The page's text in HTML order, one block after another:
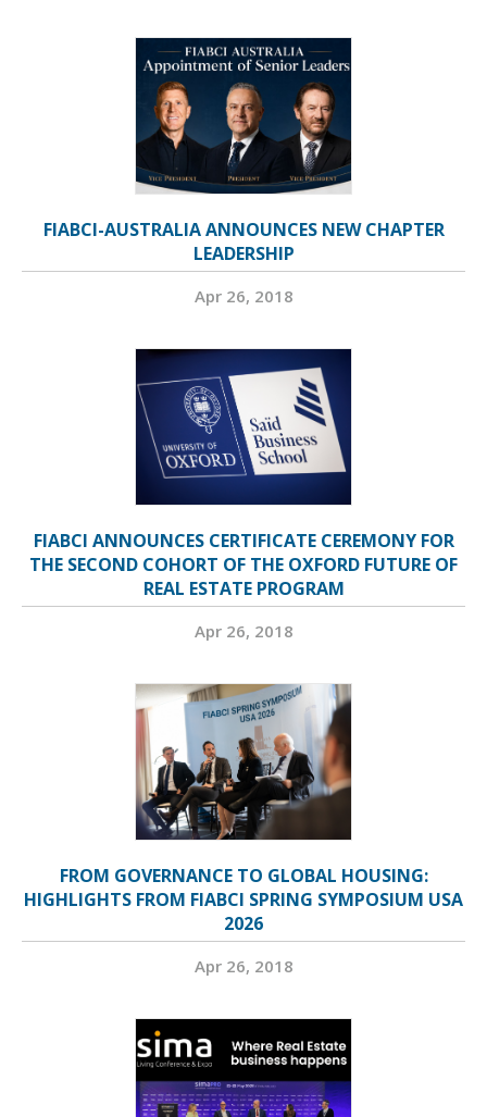
FIABCI-AUSTRALIA ANNOUNCES NEW CHAPTER
LEADERSHIP
Apr 26, 2018
FIABCI ANNOUNCES CERTIFICATE CEREMONY FOR
THE SECOND COHORT OF THE OXFORD FUTURE OF
REAL ESTATE PROGRAM
Apr 26, 2018
FROM GOVERNANCE TO GLOBAL HOUSING:
HIGHLIGHTS FROM FIABCI SPRING SYMPOSIUM USA
2026
Apr 26, 2018